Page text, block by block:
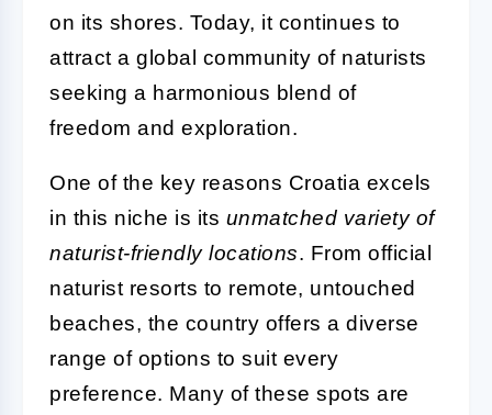
on its shores. Today, it continues to
attract a global community of naturists
seeking a harmonious blend of
freedom and exploration.
One of the key reasons Croatia excels
in this niche is its unmatched variety of
naturist-friendly locations. From official
naturist resorts to remote, untouched
beaches, the country offers a diverse
range of options to suit every
preference. Many of these spots are